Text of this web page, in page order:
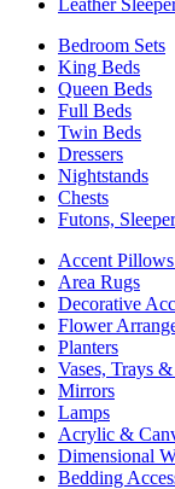
Leather
Bedroom Sets
King Beds
Queen Beds
Full Beds
Twin Beds
Dressers
Nightstands
Chests
Futons,
Accent
Area Rugs
Decorative
Flower
Planters
Vases, Trays
Mirrors
Lamps
Acrylic &
Dimensional
Bedding